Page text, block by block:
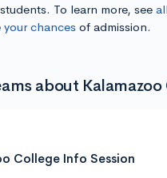
To learn more, see
your chances of admission.
about
College Info Session